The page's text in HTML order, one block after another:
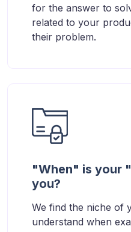
for the answer to
related to your
their problem.
"When" is your
you?
We find the niche of
understand when